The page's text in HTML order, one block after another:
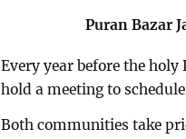
Puran Bazar
Every year before the
hold a meeting to
Both communities take